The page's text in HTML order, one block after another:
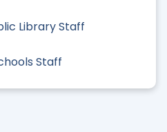
Library Staff
Staff